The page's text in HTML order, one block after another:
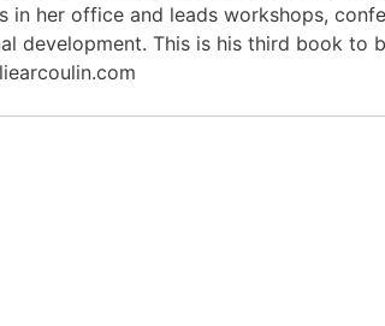
in her office and leads workshops,
development. This is his third book to